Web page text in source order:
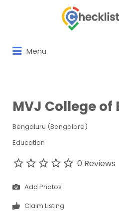
Menu
for:
MVJ College of
Bengaluru (Bangalore)
Education
0 Reviews
Add Photos
Claim Listing